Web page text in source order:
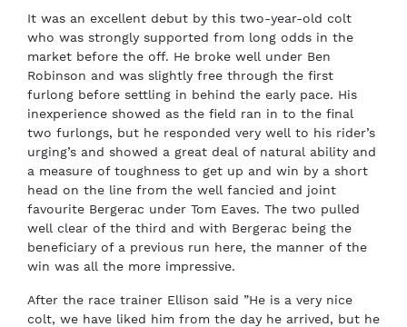
It was an excellent debut by this two-year-old colt
who was strongly supported from long odds in the
market before the off. He broke well under Ben
Robinson and was slightly free through the first
furlong before settling in behind the early pace. His
inexperience showed as the field ran in to the final
two furlongs, but he responded very well to his rider’s
urging’s and showed a great deal of natural ability and
a measure of toughness to get up and win by a short
head on the line from the well fancied and joint
favourite Bergerac under Tom Eaves. The two pulled
well clear of the third and with Bergerac being the
beneficiary of a previous run here, the manner of the
win was all the more impressive.
After the race trainer Ellison said ”He is a very nice
colt, we have liked him from the day he arrived, but he